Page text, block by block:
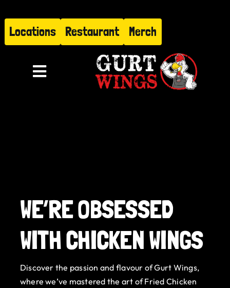
to
content
Locations Restaurant Merch
Toggle
Hire Gurt
Gurt Shop
Contact
WE’RE OBSESSED
WITH CHICKEN WINGS
Discover the passion and flavour of Gurt Wings,
where we’ve mastered the art of Fried Chicken